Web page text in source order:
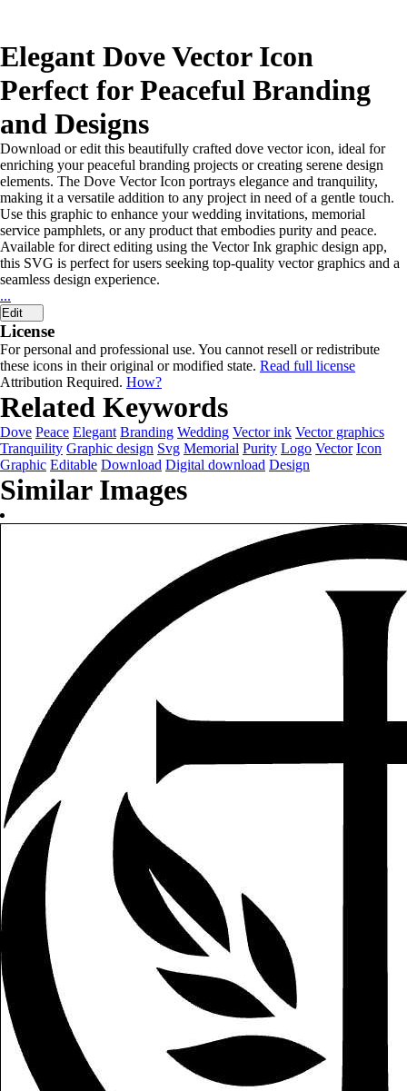
Elegant Dove Vector Icon
Perfect for Peaceful Branding
and Designs
Download or edit this beautifully crafted dove vector icon, ideal for
enriching your peaceful branding projects or creating serene design
elements. The Dove Vector Icon portrays elegance and tranquility,
making it a versatile addition to any project in need of a gentle touch.
Use this graphic to enhance your wedding invitations, memorial
service pamphlets, or any product that embodies purity and peace.
Available for direct editing using the Vector Ink graphic design app,
this SVG is perfect for users seeking top-quality vector graphics and a
seamless design experience.
...
Edit
License
For personal and professional use. You cannot resell or redistribute
these icons in their original or modified state. Read full license
Attribution Required. How?
Related Keywords
Dove Peace Elegant Branding Wedding Vector ink Vector graphics
Tranquility Graphic design Svg Memorial Purity Logo Vector Icon
Graphic Editable Download Digital download Design
Similar Images